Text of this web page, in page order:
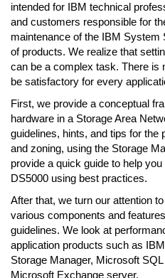
intended for IBM technical
and customers responsible for
maintenance of the IBM
of products. We realize that
can be a complex task. There is
be satisfactory for every
First, we provide a conceptual
hardware in a Storage Area
guidelines, hints, and tips for the
and zoning, using the Storage
provide a quick guide to help
DS5000 using best practices.
After that, we turn our attention
various components and
guidelines. We look at
application products such as
Storage Manager, Microsoft
Microsoft Exchange server.